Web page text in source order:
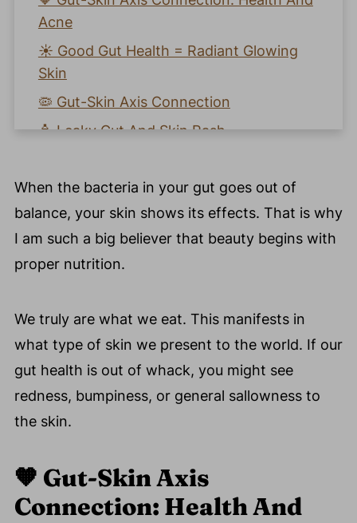
Acne
☀️ Good Gut Health = Radiant Glowing
Skin
🦠 Gut-Skin Axis Connection
🧴 Leaky Gut And Skin Rash
Your Skin?
💚 How To Heal The Gut And Improve
Your Skin?
✅ Ways To Improve Gut Health Naturally
Protect The Gut - Skin Axis Connection
🧡 Heal Gut Health With Gut Friendly
Recipes
👉 Interested In Improving Your Gut
Health?
Rash Connection!
📚 References
When the bacteria in your gut goes out of
balance, your skin shows its effects. That is why
I am such a big believer that beauty begins with
proper nutrition.
We truly are what we eat. This manifests in
what type of skin we present to the world. If our
gut health is out of whack, you might see
redness, bumpiness, or general sallowness to
the skin.
🧡 Gut-Skin Axis
Connection: Health And